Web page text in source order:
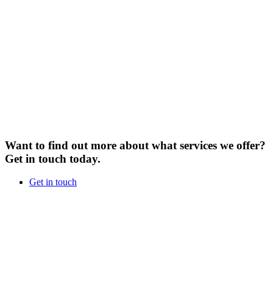
Want to find out more about what services we offer?
Get in touch today.
Get in touch